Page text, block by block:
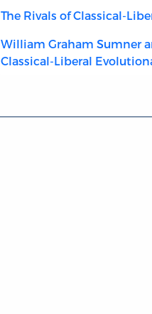
The Rivals of Classical-
William Graham Sumner
Classical-Liberal